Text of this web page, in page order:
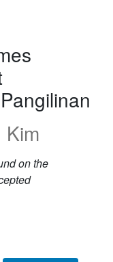
Kim
on the